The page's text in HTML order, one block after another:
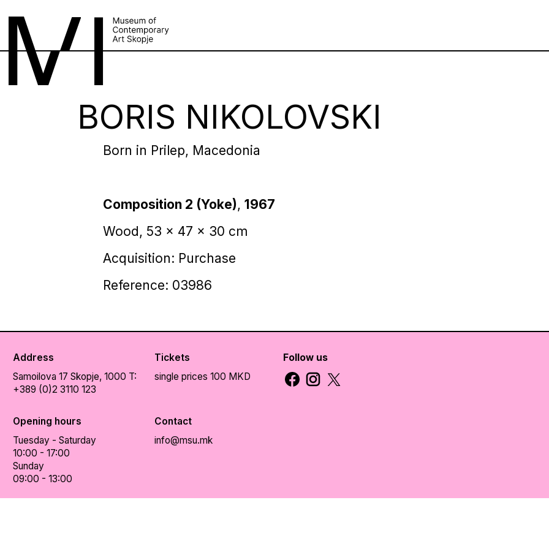
BORIS NIKOLOVSKI
Born in Prilep, Macedonia
Composition 2 (Yoke), 1967
Wood, 53 x 47 x 30 cm
Acquisition: Purchase
Reference: 03986
Address
Samoilova 17 Skopje, 1000 T:
+389 (0)2 3110 123
Tickets
single prices 100 MKD
Opening hours
Tuesday - Saturday
10:00 - 17:00
Sunday
09:00 - 13:00
Contact
info@msu.mk
Follow us